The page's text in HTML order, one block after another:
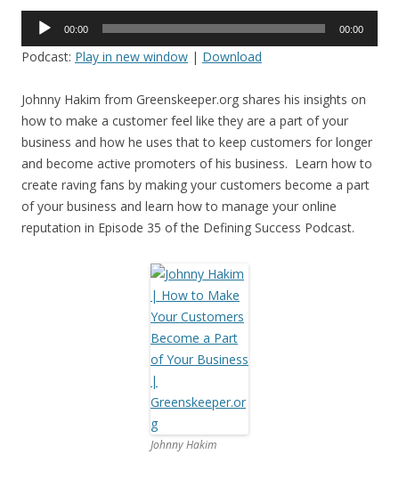
Audio
00:00 00:00
Podcast: Play in new window | Download
Johnny Hakim from Greenskeeper.org shares his insights on
how to make a customer feel like they are a part of your
business and how he uses that to keep customers for longer
and become active promoters of his business. Learn how to
create raving fans by making your customers become a part
of your business and learn how to manage your online
reputation in Episode 35 of the Defining Success Podcast.
Johnny Hakim